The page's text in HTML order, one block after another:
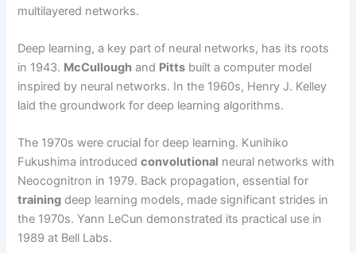
multilayered networks.
Deep learning, a key part of neural networks, has its roots
in 1943. McCullough and Pitts built a computer model
inspired by neural networks. In the 1960s, Henry J. Kelley
laid the groundwork for deep learning algorithms.
The 1970s were crucial for deep learning. Kunihiko
Fukushima introducedconvolutional neural networks with
Neocognitron in 1979. Back propagation, essential for
training deep learning models, made significant strides in
the 1970s. Yann LeCun demonstrated its practical use in
1989 at Bell Labs.